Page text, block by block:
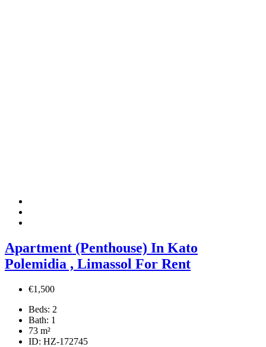
Apartment (Penthouse) In Kato
Polemidia , Limassol For Rent
€1,500
Beds: 2
Bath: 1
73 m²
ID: HZ-172745